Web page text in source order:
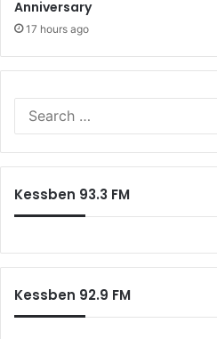
Anniversary
17 hours ago
Kessben 93.3 FM
Kessben 92.9 FM